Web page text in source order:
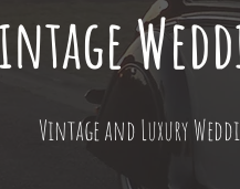
Vintage and Luxury